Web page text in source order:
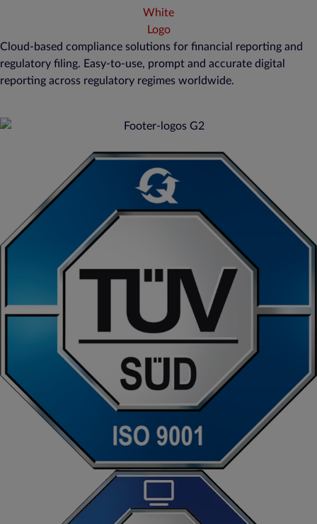
Cloud-based compliance solutions for financial reporting and
regulatory filing. Easy-to-use, prompt and accurate digital
reporting across regulatory regimes worldwide.